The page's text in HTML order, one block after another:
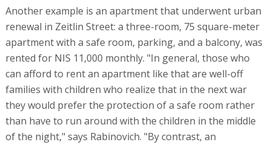
Another example is an apartment that underwent urban
renewal in Zeitlin Street: a three-room, 75 square-meter
apartment with a safe room, parking, and a balcony, was
rented for NIS 11,000 monthly. "In general, those who
can afford to rent an apartment like that are well-off
families with children who realize that in the next war
they would prefer the protection of a safe room rather
than have to run around with the children in the middle
of the night," says Rabinovich. "By contrast, an